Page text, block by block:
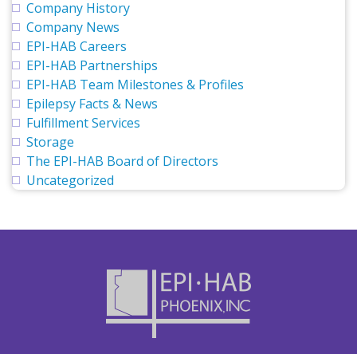
Company History
Company News
EPI-HAB Careers
EPI-HAB Partnerships
EPI-HAB Team Milestones & Profiles
Epilepsy Facts & News
Fulfillment Services
Storage
The EPI-HAB Board of Directors
Uncategorized